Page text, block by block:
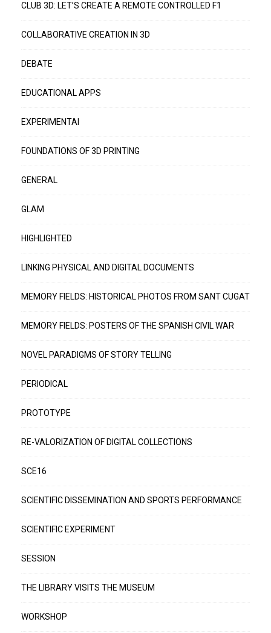
CLUB 3D: LET’S CREATE A REMOTE CONTROLLED F1
COLLABORATIVE CREATION IN 3D
DEBATE
EDUCATIONAL APPS
EXPERIMENTAI
FOUNDATIONS OF 3D PRINTING
GENERAL
GLAM
HIGHLIGHTED
LINKING PHYSICAL AND DIGITAL DOCUMENTS
MEMORY FIELDS: HISTORICAL PHOTOS FROM SANT CUGAT
MEMORY FIELDS: POSTERS OF THE SPANISH CIVIL WAR
NOVEL PARADIGMS OF STORY TELLING
PERIODICAL
PROTOTYPE
RE-VALORIZATION OF DIGITAL COLLECTIONS
SCE16
SCIENTIFIC DISSEMINATION AND SPORTS PERFORMANCE
SCIENTIFIC EXPERIMENT
SESSION
THE LIBRARY VISITS THE MUSEUM
WORKSHOP